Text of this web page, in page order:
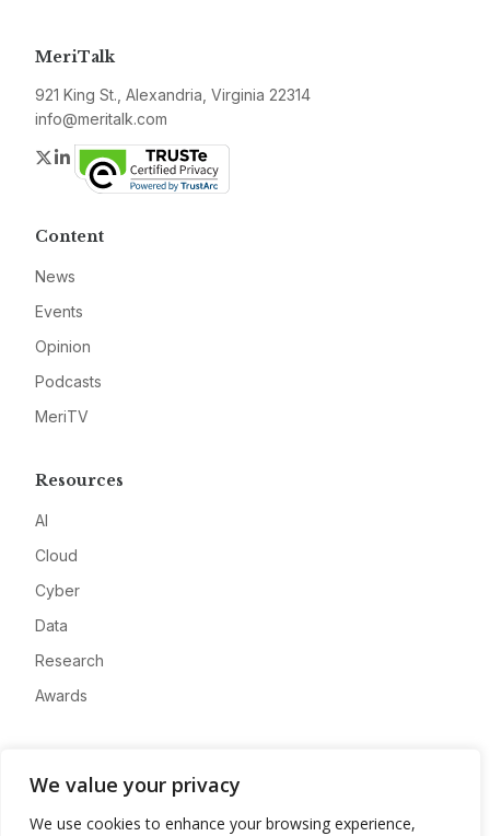
We value your privacy
We use cookies to enhance your browsing experience,
MeriTalk
921 King St., Alexandria, Virginia 22314
info@meritalk.com
Twitter
LinkedIn
Content
News
Events
Opinion
Podcasts
MeriTV
Resources
AI
Cloud
Cyber
Data
Research
Awards